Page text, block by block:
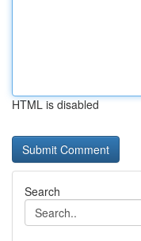
HTML is disabled
Search